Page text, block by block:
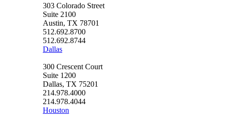
303 Colorado Street
Suite 2100
Austin, TX 78701
512.692.8700
512.692.8744
Dallas
300 Crescent Court
Suite 1200
Dallas, TX 75201
214.978.4000
214.978.4044
Houston